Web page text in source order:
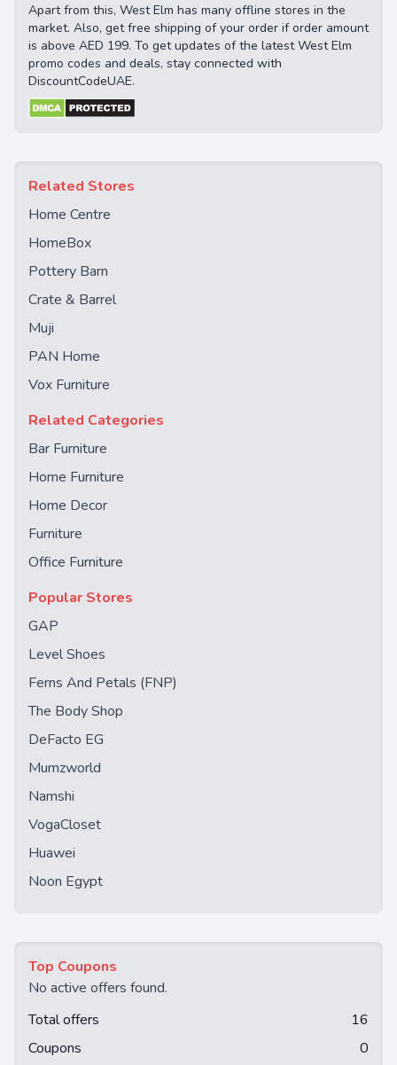
Apart from this, West Elm has many offline stores in the
market. Also, get free shipping of your order if order amount
is above AED 199. To get updates of the latest West Elm
promo codes and deals, stay connected with
DiscountCodeUAE.
Related Stores
Home Centre
HomeBox
Pottery Barn
Crate & Barrel
Muji
PAN Home
Vox Furniture
Related Categories
Bar Furniture
Home Furniture
Home Decor
Furniture
Office Furniture
Popular Stores
GAP
Level Shoes
Ferns And Petals (FNP)
The Body Shop
DeFacto EG
Mumzworld
Namshi
VogaCloset
Huawei
Noon Egypt
Top Coupons
No active offers found.
Total offers
16
Coupons
0